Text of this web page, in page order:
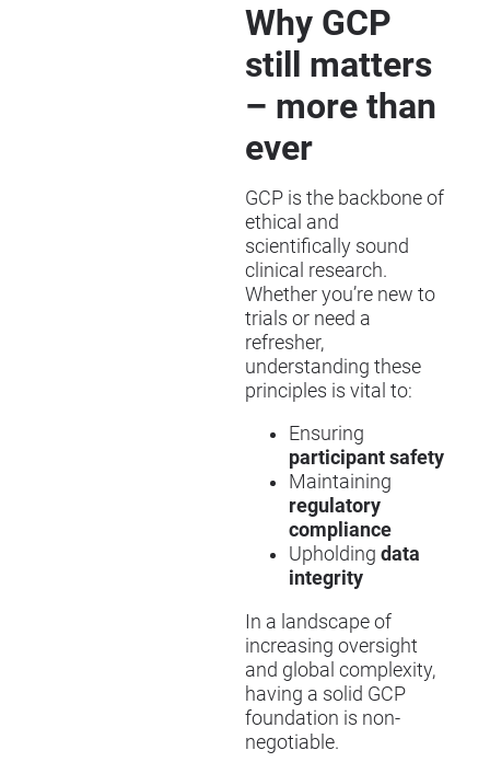
Why GCP
still matters
– more than
ever
GCP is the backbone of
ethical and
scientifically sound
clinical research.
Whether you’re new to
trials or need a
refresher,
understanding these
principles is vital to:
Ensuring
participant safety
Maintaining
regulatory
compliance
Upholding data
integrity
In a landscape of
increasing oversight
and global complexity,
having a solid GCP
foundation is non-
negotiable.